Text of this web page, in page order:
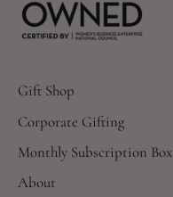
Gift Shop
Corporate Gifting
Monthly Subscription Box
About